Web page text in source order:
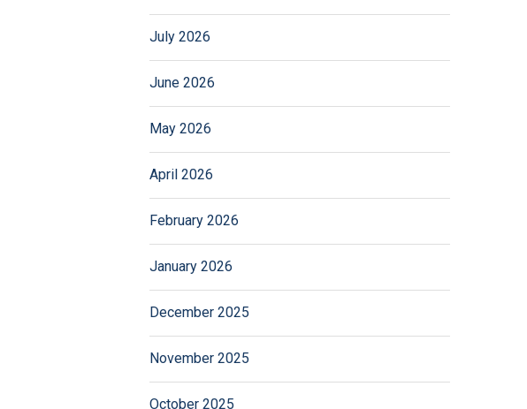
July 2026
June 2026
May 2026
April 2026
February 2026
January 2026
December 2025
November 2025
October 2025